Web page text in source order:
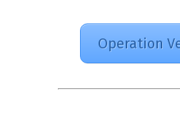
Operation